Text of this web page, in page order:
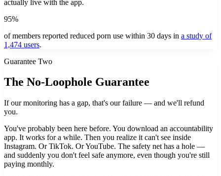
actually live with the app.
95%
of members reported reduced porn use within 30 days in a study of
1,474 users.
Guarantee Two
The No-Loophole Guarantee
If our monitoring has a gap, that's our failure — and we'll refund
you.
You've probably been here before. You download an accountability
app. It works for a while. Then you realize it can't see inside
Instagram. Or TikTok. Or YouTube. The safety net has a hole —
and suddenly you don't feel safe anymore, even though you're still
paying monthly.